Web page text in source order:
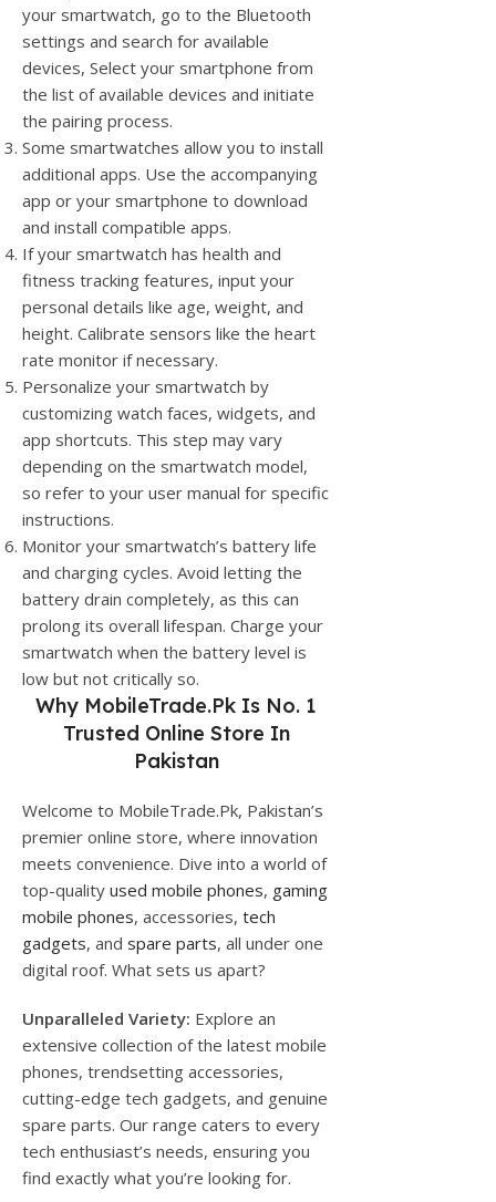
your smartwatch, go to the Bluetooth
settings and search for available
devices, Select your smartphone from
the list of available devices and initiate
the pairing process.
Some smartwatches allow you to install
additional apps. Use the accompanying
app or your smartphone to download
and install compatible apps.
If your smartwatch has health and
fitness tracking features, input your
personal details like age, weight, and
height. Calibrate sensors like the heart
rate monitor if necessary.
Personalize your smartwatch by
customizing watch faces, widgets, and
app shortcuts. This step may vary
depending on the smartwatch model,
so refer to your user manual for specific
instructions.
Monitor your smartwatch’s battery life
and charging cycles. Avoid letting the
battery drain completely, as this can
prolong its overall lifespan. Charge your
smartwatch when the battery level is
low but not critically so.
Why MobileTrade.Pk Is No. 1
Trusted Online Store In
Pakistan
Welcome to MobileTrade.Pk, Pakistan’s
premier online store, where innovation
meets convenience. Dive into a world of
top-quality used mobile phones, gaming
mobile phones, accessories, tech
gadgets, and spare parts, all under one
digital roof. What sets us apart?
Unparalleled Variety: Explore an
extensive collection of the latest mobile
phones, trendsetting accessories,
cutting-edge tech gadgets, and genuine
spare parts. Our range caters to every
tech enthusiast’s needs, ensuring you
find exactly what you’re looking for.